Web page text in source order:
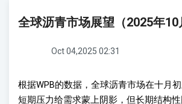
全球沥青市场展望（2025年10
Oct 04,2025 02:31
根据WPB的数据，全球沥青市场在十月
短期压力给需求蒙上阴影，但长期结构性